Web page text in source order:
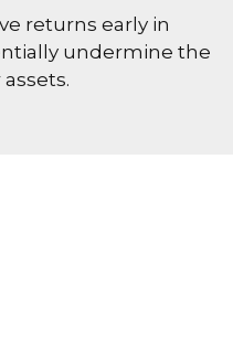
returns early in
undermine the